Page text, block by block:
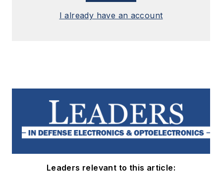
I already have an account
Leaders relevant to this article: